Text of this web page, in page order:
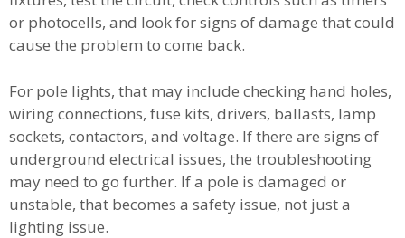
or photocells, and look for signs of damage that could
cause the problem to come back.
For pole lights, that may include checking hand holes,
wiring connections, fuse kits, drivers, ballasts, lamp
sockets, contactors, and voltage. If there are signs of
underground electrical issues, the troubleshooting
may need to go further. If a pole is damaged or
unstable, that becomes a safety issue, not just a
lighting issue.